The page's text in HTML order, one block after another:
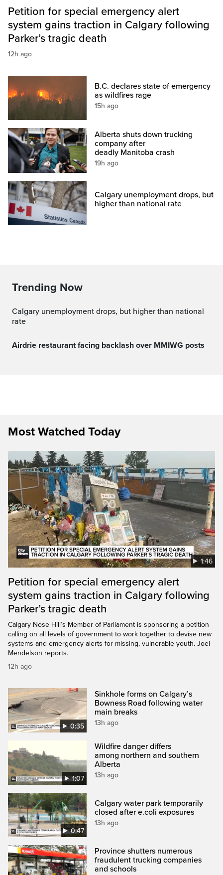
Petition for special emergency alert
system gains traction in Calgary following
Parker’s tragic death
12h ago
B.C. declares state of emergency
as wildfires rage
15h ago
Alberta shuts down trucking
company after
deadly Manitoba crash
19h ago
Calgary unemployment drops, but
higher than national rate
Trending Now
Calgary unemployment drops, but higher than national
rate
Airdrie restaurant facing backlash over MMIWG posts
Most Watched Today
1:46
Petition for special emergency alert
system gains traction in Calgary following
Parker’s tragic death
Calgary Nose Hill’s Member of Parliament is sponsoring a petition
calling on all levels of government to work together to devise new
systems and emergency alerts for missing, vulnerable youth. Joel
Mendelson reports.
12h ago
0:35
Sinkhole forms on Calgary’s
Bowness Road following water
main breaks
13h ago
1:07
Wildfire danger differs
among northern and southern
Alberta
13h ago
0:47
Calgary water park temporarily
closed after e.coli exposures
13h ago
Province shutters numerous
fraudulent trucking companies
and schools